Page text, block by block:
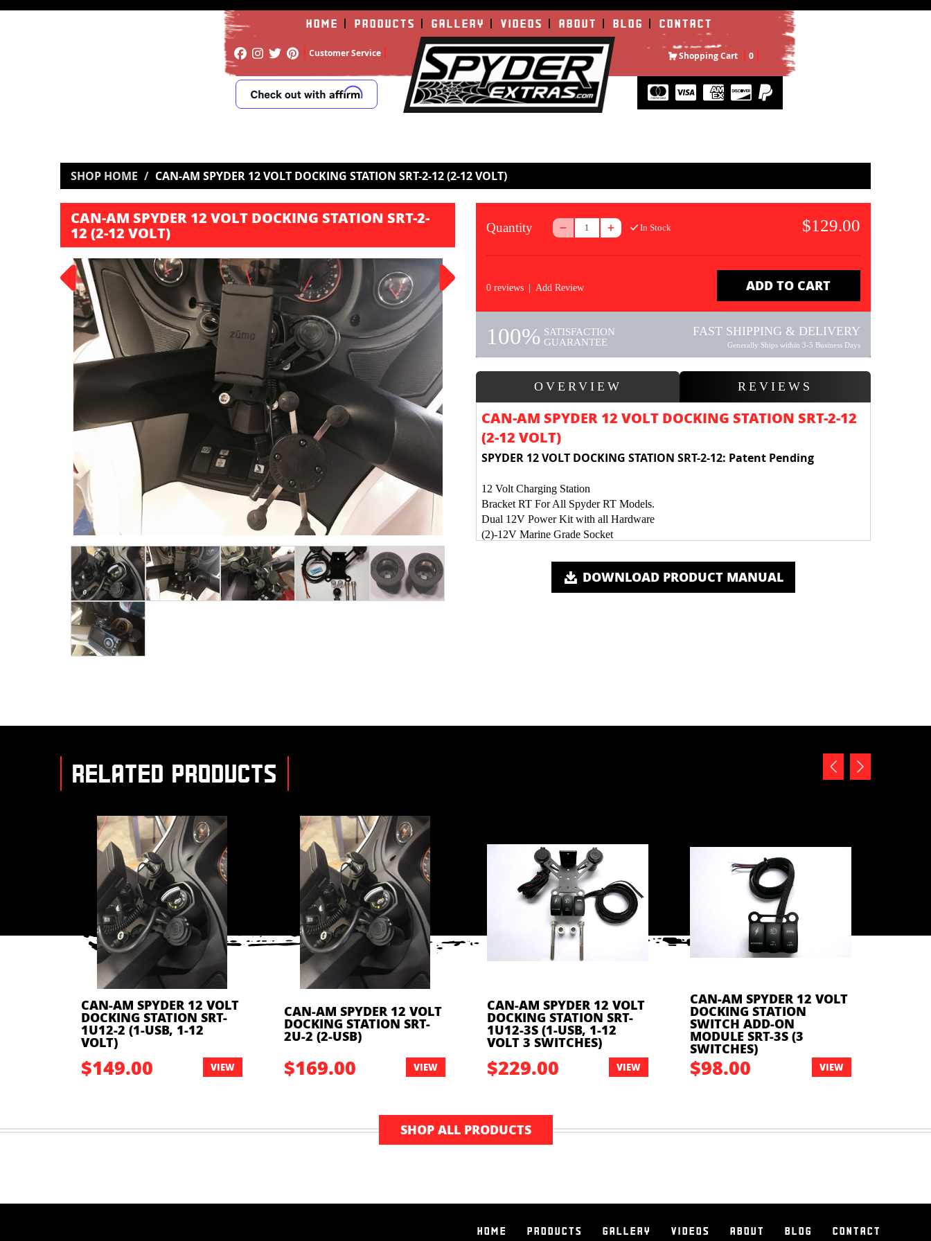
HOME PRODUCTS GALLERY VIDEOS ABOUT BLOG CONTACT
Customer Service Shopping Cart 0
SHOP HOME CAN-AM SPYDER 12 VOLT DOCKING STATION SRT-2-12 (2-12 VOLT)
CAN-AM SPYDER 12 VOLT DOCKING STATION SRT-2-
12 (2-12 VOLT) Quantity In Stock $129.00
0 reviews Add Review ADD TO CART
100% SATISFACTION
GUARANTEE
FAST SHIPPING & DELIVERY
Generally Ships within 3-5 Business Days
OVERVIEW REVIEWS
CAN-AM SPYDER 12 VOLT DOCKING STATION SRT-2-12
(2-12 VOLT)
SPYDER 12 VOLT DOCKING STATION SRT-2-12: Patent Pending
12 Volt Charging Station
Bracket RT For All Spyder RT Models.
Dual 12V Power Kit with all Hardware
(2)-12V Marine Grade Socket
All Electrical Connections Soldered.
Mounting Holes for XM Radio or GPS with additional Mount SRT-M1
DOWNLOAD PRODUCT MANUAL
RELATED PRODUCTS
CAN-AM SPYDER 12 VOLT
DOCKING STATION SRT-
1U12-2 (1-USB, 1-12
VOLT)
$149.00 VIEW
CAN-AM SPYDER 12 VOLT
DOCKING STATION SRT-
2U-2 (2-USB)
$169.00 VIEW
CAN-AM SPYDER 12 VOLT
DOCKING STATION SRT-
1U12-3S (1-USB, 1-12
VOLT 3 SWITCHES)
$229.00 VIEW
CAN-AM SPYDER 12 VOLT
DOCKING STATION
SWITCH ADD-ON
MODULE SRT-3S (3
SWITCHES)
$98.00 VIEW
SHOP ALL PRODUCTS
HOME PRODUCTS GALLERY VIDEOS ABOUT BLOG CONTACT